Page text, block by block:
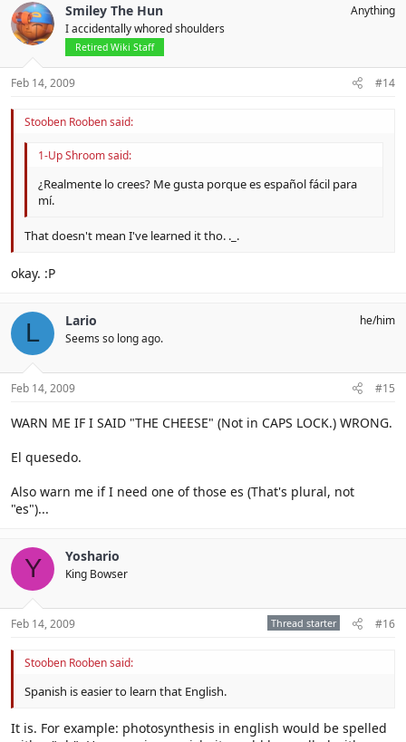
Smiley The Hun
I accidentally whored shoulders
Retired Wiki Staff
Anything
Feb 14, 2009 #14
Stooben Rooben said:
1-Up Shroom said:
¿Realmente lo crees? Me gusta porque es español fácil para
mí.
That doesn't mean I've learned it tho. ._.
okay. :P
L Lario
Seems so long ago.
he/him
Feb 14, 2009 #15
WARN ME IF I SAID "THE CHEESE" (Not in CAPS LOCK.) WRONG.
El quesedo.
Also warn me if I need one of those es (That's plural, not
"es")...
Y Yoshario
King Bowser
Feb 14, 2009 Thread starter #16
Stooben Rooben said:
Spanish is easier to learn that English.
It is. For example: photosynthesis in english would be spelled